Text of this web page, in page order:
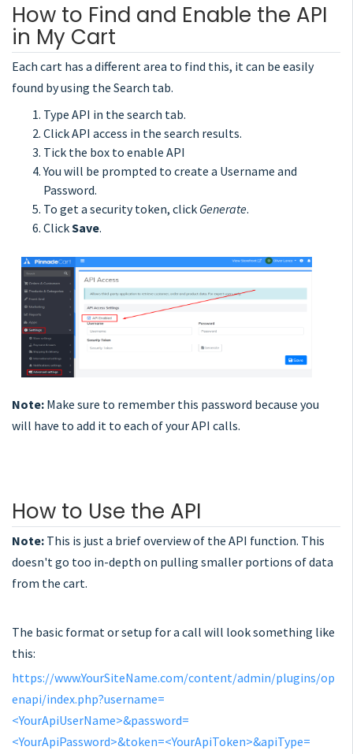
How to Find and Enable the API
in My Cart
Each cart has a different area to find this, it can be easily
found by using the Search tab.
Type API in the search tab.
Click API access in the search results.
Tick the box to enable API
You will be prompted to create a Username and
Password.
To get a security token, click Generate.
ClickSave.
Note: Make sure to remember this password because you
will have to add it to each of your API calls.
How to Use the API
Note: This is just a brief overview of the API function. This
doesn't go too in-depth on pulling smaller portions of data
from the cart.
The basic format or setup for a call will look something like
this:
https://www.YourSiteName.com/content/admin/plugins/op
enapi/index.php?username=
<YourApiUserName>&password=
<YourApiPassword>&token=<YourApiToken>&apiType=